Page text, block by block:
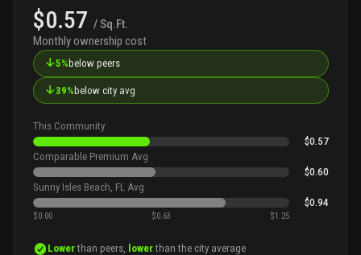
$0.57 / Sq.Ft.
Monthly ownership cost
↓5% below peers
↓39% below city avg
This Community
$0.57
Comparable Premium Avg
$0.60
Sunny Isles Beach, FL Avg
$0.94
$0.00 $0.63 $1.25
Lowerthan peers, lowerthan the city average